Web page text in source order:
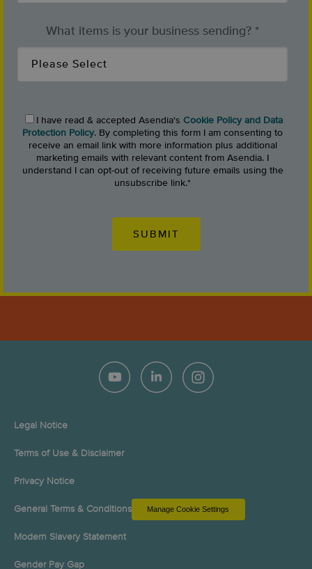
What items is your business sending? *
I have read & accepted Asendia's Cookie Policy and Data
Protection Policy. By completing this form I am consenting to
receive an email link with more information plus additional
marketing emails with relevant content from Asendia. I
understand I can opt-out of receiving future emails using the
unsubscribe link.*
Legal Notice
Terms of Use & Disclaimer
Privacy Notice
General Terms & Conditions
Modern Slavery Statement
Gender Pay Gap
Manage Cookie Settings